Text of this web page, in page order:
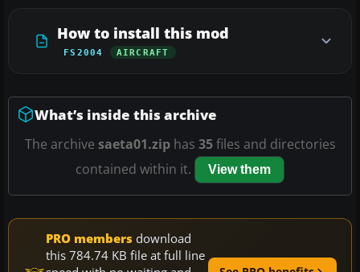
How to install this mod
FS2004 AIRCRAFT
What’s inside this archive
The archive saeta01.ziphas 35files and directories
contained within it.
View them
PRO members download
this 784.74 KB file at full line